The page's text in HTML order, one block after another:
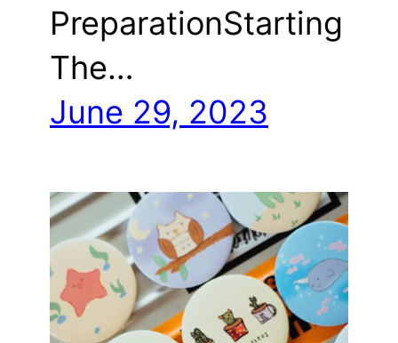
PreparationStarting
The…
June 29, 2023